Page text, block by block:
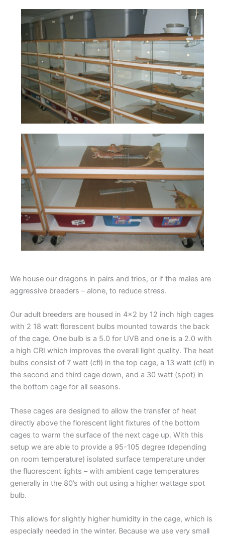
We house our dragons in pairs and trios, or if the males are
aggressive breeders – alone, to reduce stress.
Our adult breeders are housed in 4×2 by 12 inch high cages
with 2 18 watt florescent bulbs mounted towards the back
of the cage. One bulb is a 5.0 for UVB and one is a 2.0 with
a high CRI which improves the overall light quality. The heat
bulbs consist of 7 watt (cfl) in the top cage, a 13 watt (cfl) in
the second and third cage down, and a 30 watt (spot) in
the bottom cage for all seasons.
These cages are designed to allow the transfer of heat
directly above the florescent light fixtures of the bottom
cages to warm the surface of the next cage up. With this
setup we are able to provide a 95-105 degree (depending
on room temperature) isolated surface temperature under
the fluorescent lights – with ambient cage temperatures
generally in the 80’s with out using a higher wattage spot
bulb.
This allows for slightly higher humidity in the cage, which is
especially needed in the winter. Because we use very small